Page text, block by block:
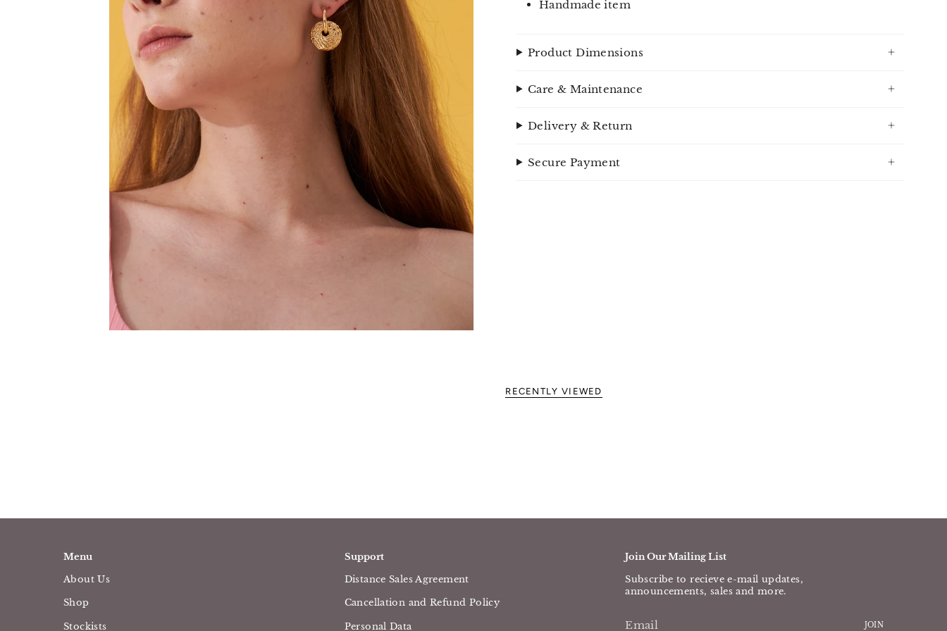
Handmade item
Product Dimensions
Care & Maintenance
Delivery & Return
Secure Payment
RECENTLY VIEWED
Menu
About Us
Shop
Stockists
Support
Distance Sales Agreement
Cancellation and Refund Policy
Personal Data
Join Our Mailing List
Subscribe to recieve e-mail updates,
announcements, sales and more.
JOIN